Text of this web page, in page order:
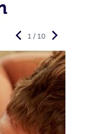
1 / 10